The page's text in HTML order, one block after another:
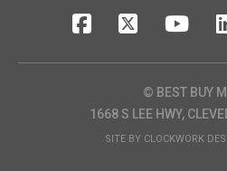
© BEST BUY
1668 S LEE HWY,
SITE BY CLOCKWORK